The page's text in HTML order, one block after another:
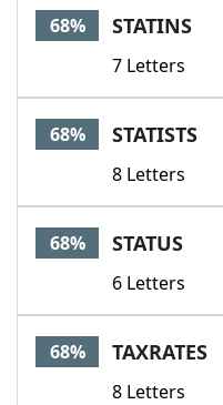
68% STATINS
7 Letters
68% STATISTS
8 Letters
68% STATUS
6 Letters
68% TAXRATES
8 Letters